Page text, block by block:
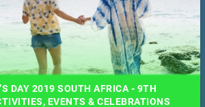
DAY 2019 SOUTH AFRICA - 9TH
EVENTS & CELEBRATIONS